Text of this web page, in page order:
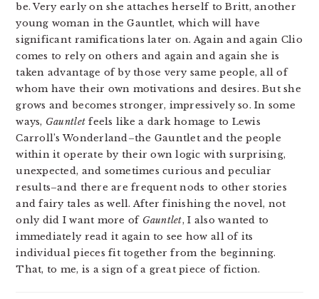
be. Very early on she attaches herself to Britt, another
young woman in the Gauntlet, which will have
significant ramifications later on. Again and again Clio
comes to rely on others and again and again she is
taken advantage of by those very same people, all of
whom have their own motivations and desires. But she
grows and becomes stronger, impressively so. In some
ways, Gauntlet feels like a dark homage to Lewis
Carroll’s Wonderland–the Gauntlet and the people
within it operate by their own logic with surprising,
unexpected, and sometimes curious and peculiar
results–and there are frequent nods to other stories
and fairy tales as well. After finishing the novel, not
only did I want more of Gauntlet, I also wanted to
immediately read it again to see how all of its
individual pieces fit together from the beginning.
That, to me, is a sign of a great piece of fiction.